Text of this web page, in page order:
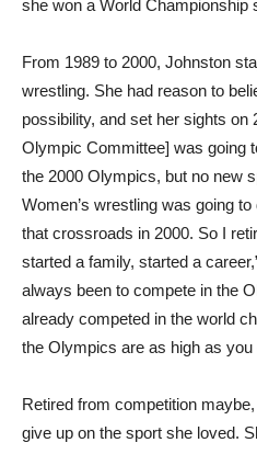
she won a World Championship
From 1989 to 2000, Johnston
wrestling. She had reason to
possibility, and set her sights on
Olympic Committee] was going
the 2000 Olympics, but no new
Women’s wrestling was going
that crossroads in 2000. So I
started a family, started a
always been to compete in the
already competed in the world
the Olympics are as high as you
Retired from competition
give up on the sport she loved.